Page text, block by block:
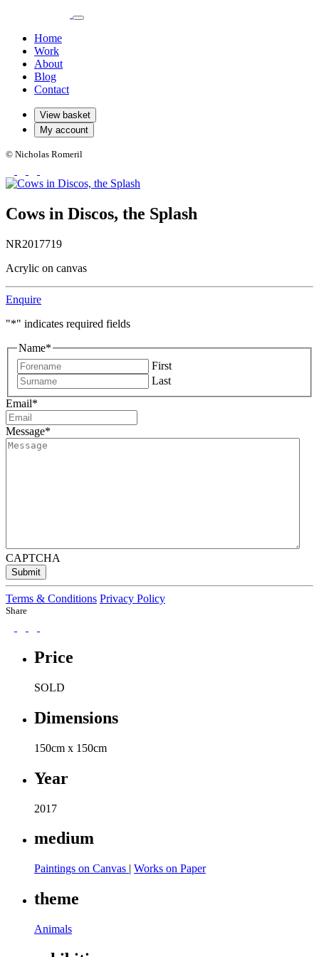
Home
Work
About
Blog
Contact
View basket
My account
© Nicholas Romeril
Cows in Discos, the Splash
NR2017719
Acrylic on canvas
Enquire
"*" indicates required fields
Name*
First
Last
Email*
Message*
CAPTCHA
Submit
Terms & Conditions Privacy Policy
Share
Price
SOLD
Dimensions
150cm x 150cm
Year
2017
medium
Paintings on Canvas | Works on Paper
theme
Animals